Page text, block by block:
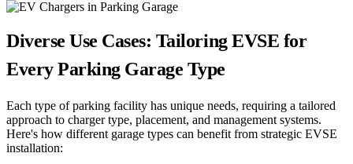
Diverse Use Cases: Tailoring EVSE for
Every Parking Garage Type
Each type of parking facility has unique needs, requiring a tailored
approach to charger type, placement, and management systems.
Here's how different garage types can benefit from strategic EVSE
installation: